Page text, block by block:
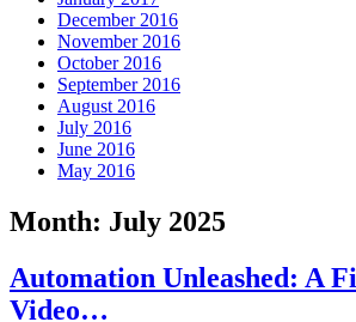
December 2016
November 2016
October 2016
September 2016
August 2016
July 2016
June 2016
May 2016
Month: July 2025
Automation Unleashed: A
Video…